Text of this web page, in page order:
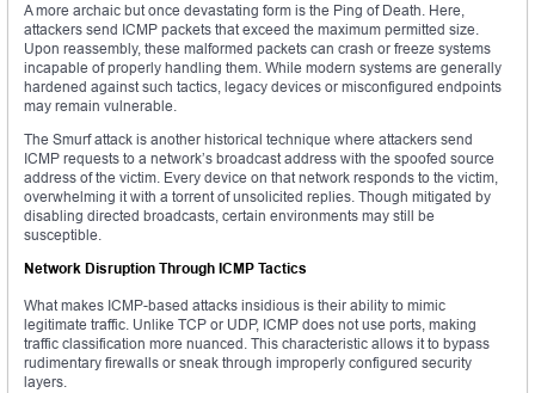
A more archaic but once devastating form is the Ping of Death. Here,
attackers send ICMP packets that exceed the maximum permitted size.
Upon reassembly, these malformed packets can crash or freeze systems
incapable of properly handling them. While modern systems are generally
hardened against such tactics, legacy devices or misconfigured endpoints
may remain vulnerable.
The Smurf attack is another historical technique where attackers send
ICMP requests to a network’s broadcast address with the spoofed source
address of the victim. Every device on that network responds to the victim,
overwhelming it with a torrent of unsolicited replies. Though mitigated by
disabling directed broadcasts, certain environments may still be
susceptible.
Network Disruption Through ICMP Tactics
What makes ICMP-based attacks insidious is their ability to mimic
legitimate traffic. Unlike TCP or UDP, ICMP does not use ports, making
traffic classification more nuanced. This characteristic allows it to bypass
rudimentary firewalls or sneak through improperly configured security
layers.